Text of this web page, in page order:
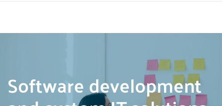
content
Software development